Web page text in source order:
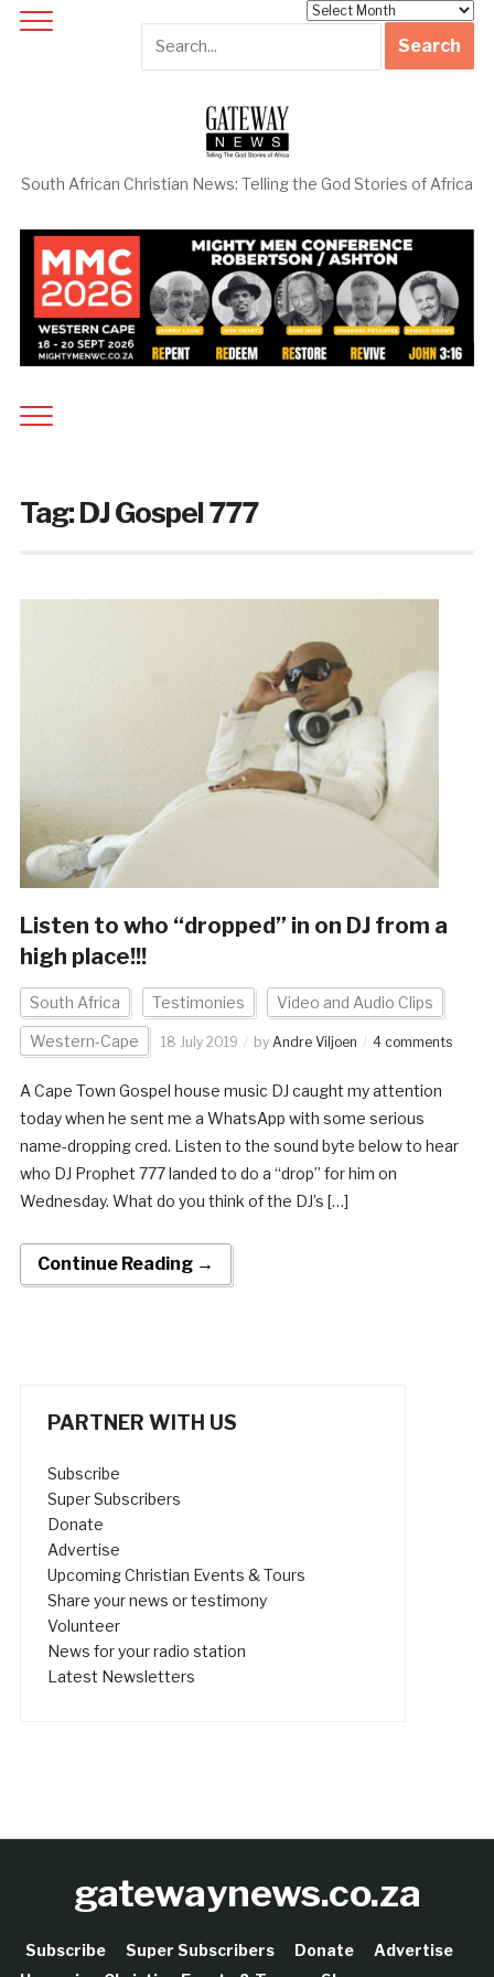
South African Christian News: Telling the God Stories of Africa
Tag:DJ Gospel 777
Listen to who “dropped” in on DJ from a
high place!!!
South Africa Testimonies Video and Audio Clips
Western-Cape 18 July 2019 by Andre Viljoen 4 comments
A Cape Town Gospel house music DJ caught my attention
today when he sent me a WhatsApp with some serious
name-dropping cred. Listen to the sound byte below to hear
who DJ Prophet 777 landed to do a “drop” for him on
Wednesday. What do you think of the DJ’s […]
Continue Reading →
PARTNER WITH US
Subscribe
Super Subscribers
Donate
Advertise
Upcoming Christian Events & Tours
Share your news or testimony
Volunteer
News for your radio station
Latest Newsletters
gatewaynews.co.za
Subscribe Super Subscribers Donate
Advertise